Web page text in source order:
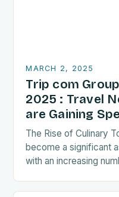
MARCH 2, 2025
Trip com
2025 : Travel
are Gaining
The Rise of Culinary
become a significant
with an increasing